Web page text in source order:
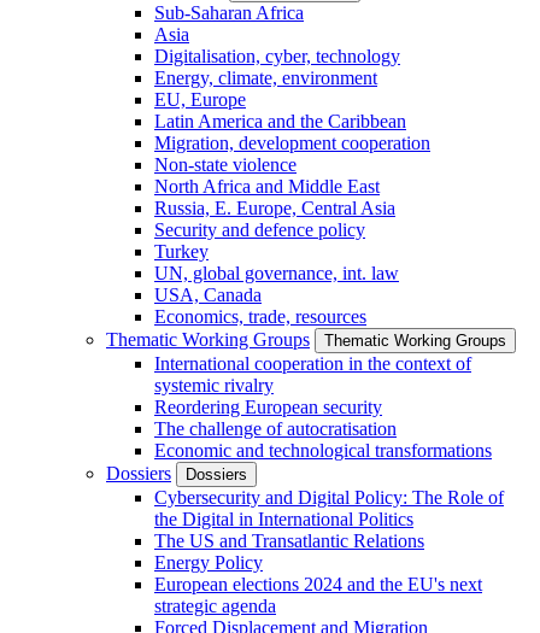
Sub-Saharan Africa
Asia
Digitalisation, cyber, technology
Energy, climate, environment
EU, Europe
Latin America and the Caribbean
Migration, development cooperation
Non-state violence
North Africa and Middle East
Russia, E. Europe, Central Asia
Security and defence policy
Turkey
UN, global governance, int. law
USA, Canada
Economics, trade, resources
Thematic Working Groups
Thematic Working Groups
International cooperation in the context of
systemic rivalry
Reordering European security
The challenge of autocratisation
Economic and technological transformations
Dossiers
Dossiers
Cybersecurity and Digital Policy: The Role of
the Digital in International Politics
The US and Transatlantic Relations
Energy Policy
European elections 2024 and the EU's next
strategic agenda
Forced Displacement and Migration